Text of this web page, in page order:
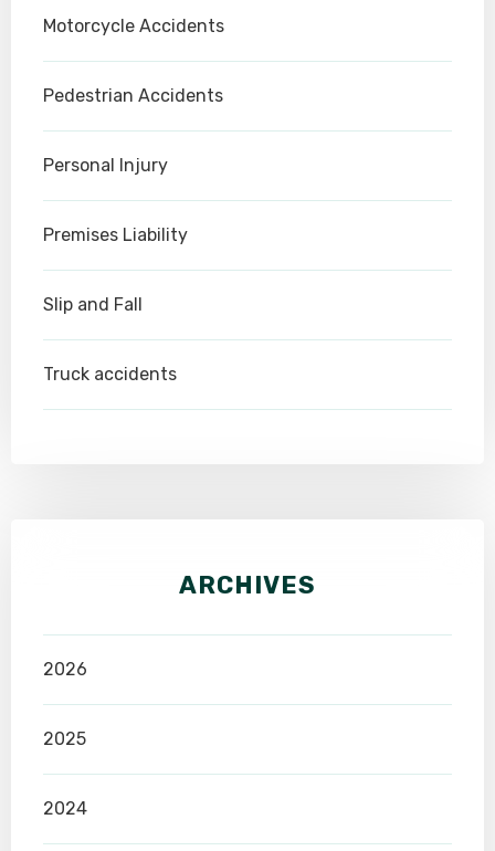
Motorcycle Accidents
Pedestrian Accidents
Personal Injury
Premises Liability
Slip and Fall
Truck accidents
ARCHIVES
2026
2025
2024